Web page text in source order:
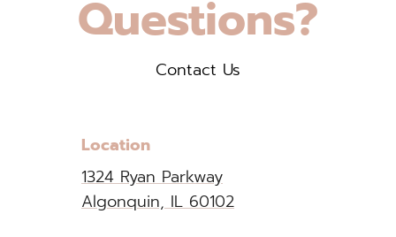
Questions?
Contact Us
Location
1324 Ryan Parkway
Algonquin, IL 60102